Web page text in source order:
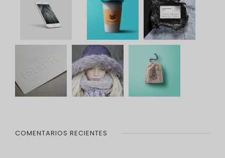
COMENTARIOS RECIENTES